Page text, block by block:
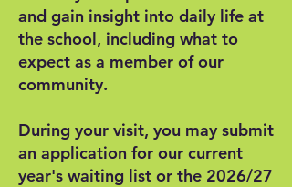
and gain insight into daily life at
the school, including what to
expect as a member of our
community.
During your visit, you may submit
an application for our current
year's waiting list or the 2026/27